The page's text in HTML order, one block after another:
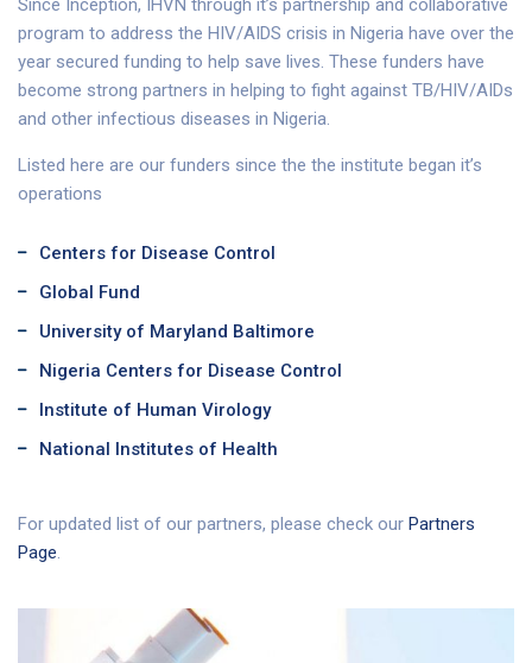
Since Inception, IHVN through it’s partnership and collaborative
program to address the HIV/AIDS crisis in Nigeria have over the
year secured funding to help save lives. These funders have
become strong partners in helping to fight against TB/HIV/AIDs
and other infectious diseases in Nigeria.
Listed here are our funders since the the institute began it’s
operations
Centers for Disease Control
Global Fund
University of Maryland Baltimore
Nigeria Centers for Disease Control
Institute of Human Virology
National Institutes of Health
For updated list of our partners, please check our Partners
Page.